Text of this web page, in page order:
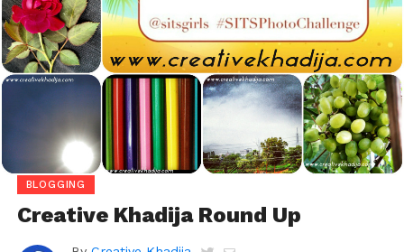
BLOGGING
Creative Khadija Round Up